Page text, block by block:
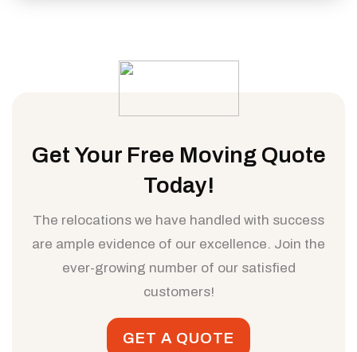
Get Your Free Moving Quote
Today!
The relocations we have handled with success
are ample evidence of our excellence. Join the
ever-growing number of our satisfied
customers!
GET A QUOTE